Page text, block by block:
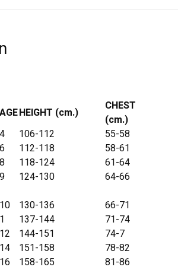
AGEHEIGHT (cm.)
CHEST
(cm.)
4 106-112
55-58
6 112-118
58-61
8 118-124
61-64
9 124-130
64-66
10 130-136
66-71
1 137-144
71-74
12 144-151
74-7
14 151-158
78-82
16 158-165 81-86